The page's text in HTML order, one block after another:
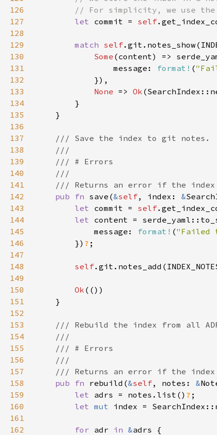
126
127
let commit = self
128
129
match self
130
Some (content) =>
131
                message:
format! (
132
133
None => Ok
134
135
136
137
138
139
140
141
142
pub fn save(&self, index: &
143
let commit = self
144
let
145
            message:
format! ("Failed
146
        })
?
147
148
self
149
150
Ok
151
152
153
154
155
156
157
158
pub fn rebuild(&self, notes: &
159
let adrs = notes.list() ?
160
let mut
161
162
for adr in &